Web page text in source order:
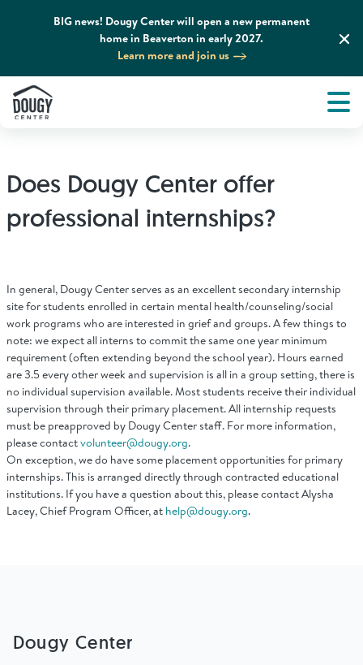
BIG news! Dougy Center will open a new permanent
home in Beaverton in early 2027.
Learn more and join us
Select Language▼
Bookstore
Volunteer
About
Grief Support and Resources
News & Media
Find Grief Support Near You
Does Dougy Center offer
professional internships?
In general, Dougy Center serves as an excellent secondary internship
site for students enrolled in certain mental health/counseling/social
work programs who are interested in grief and groups. A few things to
note: we expect all interns to commit the same one year minimum
requirement (often extending beyond the school year). Hours earned
are 3.5 every other week and supervision is all in a group setting, there is
no individual supervision available. Most students receive their individual
supervision through their primary placement. All internship requests
must be preapproved by Dougy Center staff. For more information,
please contactvolunteer@dougy.org.
On exception, we do have some placement opportunities for primary
internships. This is arranged directly through contracted educational
institutions. If you have a question about this, please contact Alysha
Lacey, Chief Program Officer, at help@dougy.org.
Dougy Center